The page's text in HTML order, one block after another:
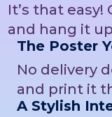
It’s that
and hang it
The Poster
No delivery
and print it
A Stylish